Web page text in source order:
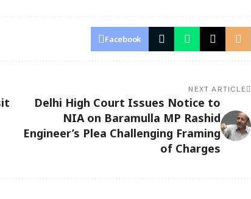
Facebook
NEXT ARTICLE
Delhi High Court Issues Notice to
NIA on Baramulla MP Rashid
Engineer’s Plea Challenging Framing
of Charges